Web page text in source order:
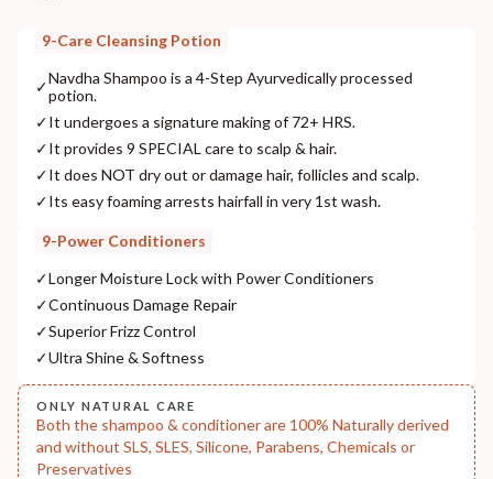
COUNTRY OF ORIGIN
NODAL OFFICER DETAIL
Madhuri Pandey madhuri@nathabit.in
9-Care Cleansing Potion
✓Navdha Shampoo is a 4-Step Ayurvedically processed
potion.
✓It undergoes a signature making of 72+ HRS.
✓It provides 9 SPECIAL care to scalp & hair.
✓It does NOT dry out or damage hair, follicles and scalp.
✓Its easy foaming arrests hairfall in very 1st wash.
9-Power Conditioners
✓Longer Moisture Lock with Power Conditioners
✓Continuous Damage Repair
✓Superior Frizz Control
✓Ultra Shine & Softness
ONLY NATURAL CARE
Both the shampoo & conditioner are 100% Naturally derived
and without SLS, SLES, Silicone, Parabens, Chemicals or
Preservatives